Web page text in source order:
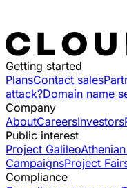
Getting started
PlansContact sales
attack?Domain name
Company
AboutCareersInvestors
Public interest
Project Galileo
CampaignsProject
Compliance